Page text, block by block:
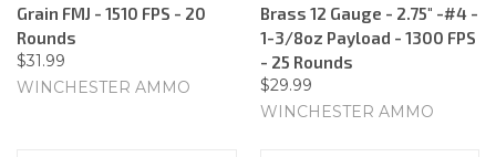
Grain FMJ - 1510 FPS - 20
Rounds
$31.99
WINCHESTER AMMO
Brass 12 Gauge - 2.75" -#4 -
1-3/8oz Payload - 1300 FPS
- 25 Rounds
$29.99
WINCHESTER AMMO